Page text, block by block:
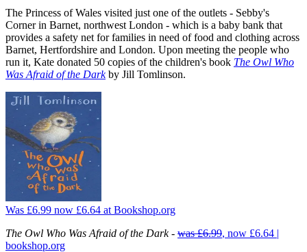
The Princess of Wales visited just one of the outlets - Sebby's
Corner in Barnet, northwest London - which is a baby bank that
provides a safety net for families in need of food and clothing across
Barnet, Hertfordshire and London. Upon meeting the people who
run it, Kate donated 50 copies of the children's book The Owl Who
Was Afraid of the Dark by Jill Tomlinson.
Was £6.99 now £6.64 at Bookshop.org
The Owl Who Was Afraid of the Dark- was £6.99, now £6.64 |
bookshop.org